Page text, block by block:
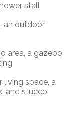
stall
an outdoor
area, a gazebo,
living space, a
and stucco